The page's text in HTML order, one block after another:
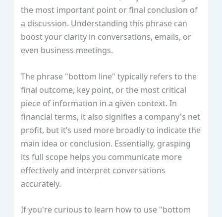
the most important point or final conclusion of
a discussion. Understanding this phrase can
boost your clarity in conversations, emails, or
even business meetings.
The phrase "bottom line" typically refers to the
final outcome, key point, or the most critical
piece of information in a given context. In
financial terms, it also signifies a company's net
profit, but it’s used more broadly to indicate the
main idea or conclusion. Essentially, grasping
its full scope helps you communicate more
effectively and interpret conversations
accurately.
If you're curious to learn how to use "bottom